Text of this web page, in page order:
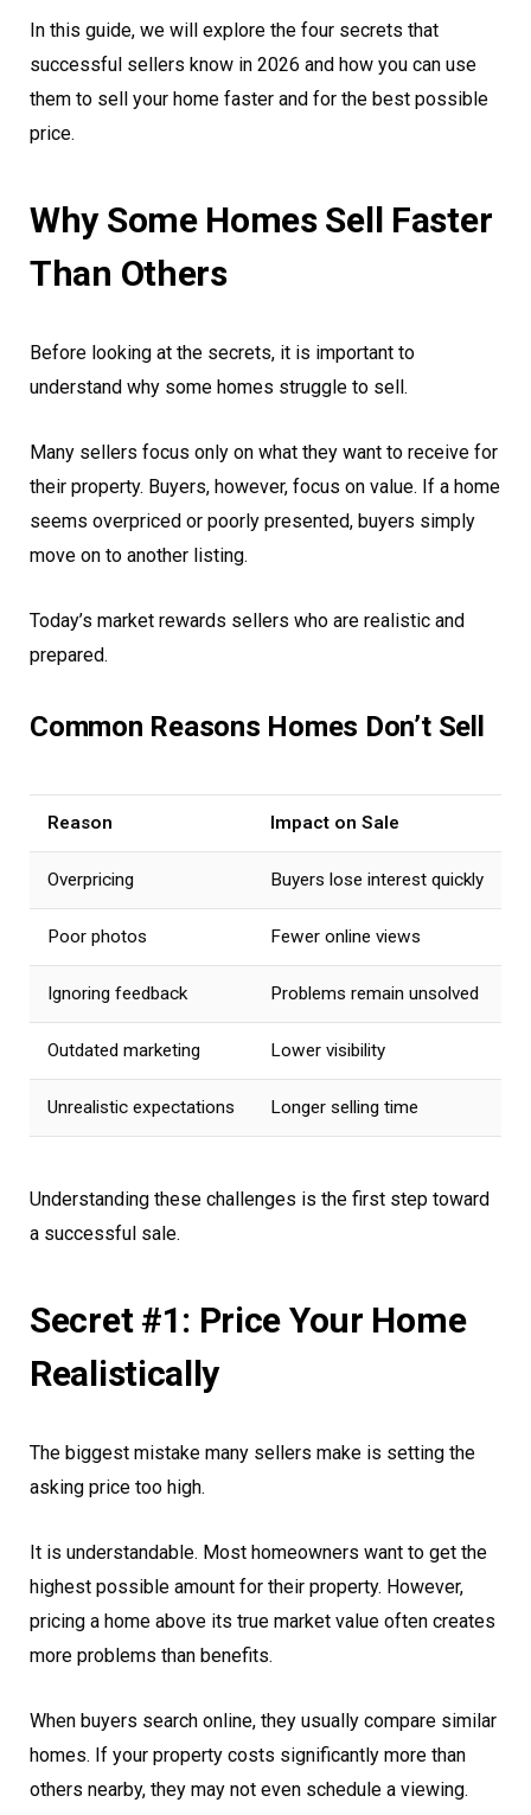
In this guide, we will explore the four secrets that
successful sellers know in 2026 and how you can use
them to sell your home faster and for the best possible
price.
Why Some Homes Sell Faster
Than Others
Before looking at the secrets, it is important to
understand why some homes struggle to sell.
Many sellers focus only on what they want to receive for
their property. Buyers, however, focus on value. If a home
seems overpriced or poorly presented, buyers simply
move on to another listing.
Today’s market rewards sellers who are realistic and
prepared.
Common Reasons Homes Don’t Sell
Reason Impact on Sale
Overpricing Buyers lose interest quickly
Poor photos Fewer online views
Ignoring feedback Problems remain unsolved
Outdated marketing Lower visibility
Unrealistic expectations Longer selling time
Understanding these challenges is the first step toward
a successful sale.
Secret #1: Price Your Home
Realistically
The biggest mistake many sellers make is setting the
asking price too high.
It is understandable. Most homeowners want to get the
highest possible amount for their property. However,
pricing a home above its true market value often creates
more problems than benefits.
When buyers search online, they usually compare similar
homes. If your property costs significantly more than
others nearby, they may not even schedule a viewing.